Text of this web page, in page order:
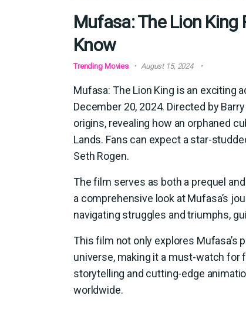
Mufasa: The Lion King
Know
Trending Movies August 15, 2024
Mufasa: The Lion King is an exciting
December 20, 2024. Directed by
origins, revealing how an orphaned
Lands. Fans can expect a star-
Seth Rogen.
The film serves as both a prequel
a comprehensive look at Mufasa’s
navigating struggles and triumphs,
This film not only explores Mufasa’s
universe, making it a must-watch for
storytelling and cutting-edge
worldwide.